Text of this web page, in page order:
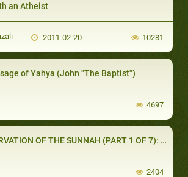
an Atheist
2011-02-20 10281
of Yahya (John "The Baptist")
4697
(PART 1 OF 7): THE COMPANIONS’ UNDERSTANDING OF THEIR HEAVY RESPONSIBILITY
2404